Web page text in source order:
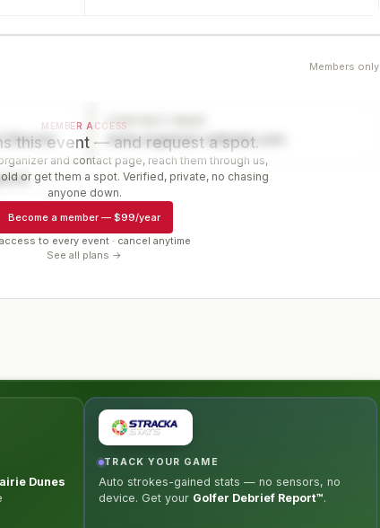
Members only
Director
CONTACT PAGE
www.organizer-website.com
MEMBER ACCESS
this event — and request a spot.
and contact page, reach them through us,
or get them a spot. Verified, private, no chasing
anyone down.
Become a member — $99/year
to every event · cancel anytime
See all plans →
Dunes
TRACK YOUR GAME
Auto strokes-gained stats — no sensors, no
device. Get your Golfer Debrief Report™.